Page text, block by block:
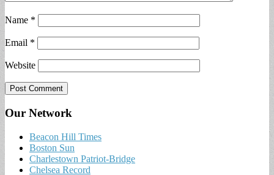
Name *
Email *
Website
Our Network
Beacon Hill Times
Boston Sun
Charlestown Patriot-Bridge
Chelsea Record